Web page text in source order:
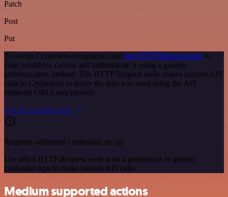
Patch
Post
Put
To set up Cryptolens integration, add the HTTP Request node to
your workflow canvas and authenticate it using a generic
authentication method. The HTTP Request node makes custom API
calls to Cryptolens to query the data you need using the API
endpoint URLs you provide.
See the example here
Requires additional credentials set up
Use n8n's HTTP Request node with a predefined or generic
credential type to make custom API calls.
Medium supported actions